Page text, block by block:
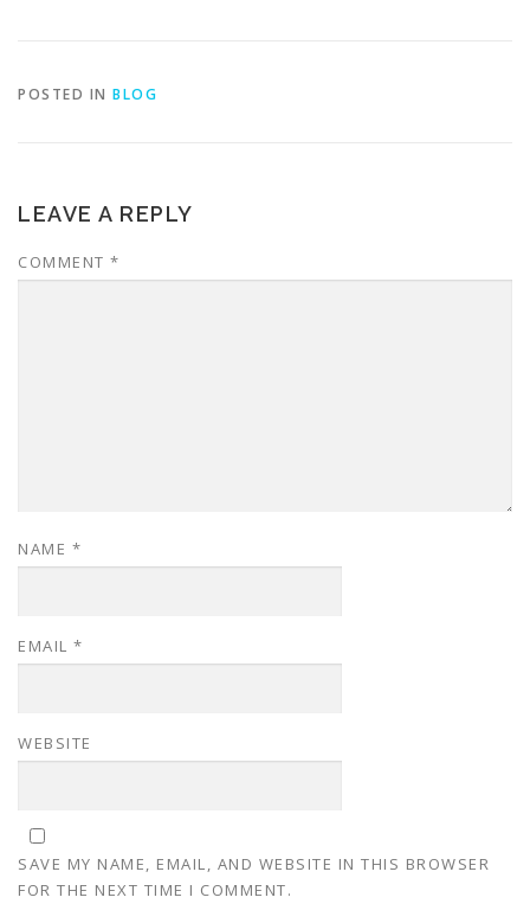
POSTED IN BLOG
LEAVE A REPLY
COMMENT *
NAME *
EMAIL *
WEBSITE
SAVE MY NAME, EMAIL, AND WEBSITE IN THIS BROWSER
FOR THE NEXT TIME I COMMENT.